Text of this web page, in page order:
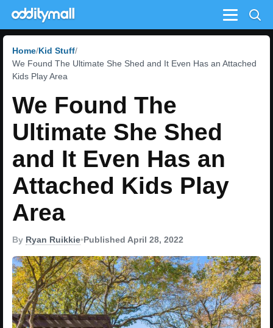
Menu
Home Kid Stuff
We Found The Ultimate She Shed and It Even Has an Attached
Kids Play Area
We Found The
Ultimate She Shed
and It Even Has an
Attached Kids Play
Area
By Ryan Ruikkie•Published April 28, 2022